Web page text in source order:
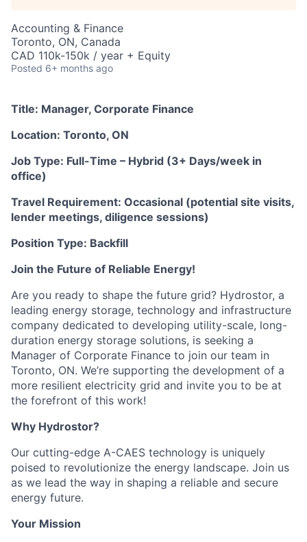
Accounting & Finance
Toronto, ON, Canada
CAD 110k-150k / year + Equity
Posted 6+ months ago
Title: Manager, Corporate Finance
Location: Toronto, ON
Job Type: Full-Time – Hybrid (3+ Days/week in
office)
Travel Requirement: Occasional (potential site visits,
lender meetings, diligence sessions)
Position Type: Backfill
Join the Future of Reliable Energy!
Are you ready to shape the future grid? Hydrostor, a
leading energy storage, technology and infrastructure
company dedicated to developing utility-scale, long-
duration energy storage solutions, is seeking a
Manager of Corporate Finance to join our team in
Toronto, ON. We’re supporting the development of a
more resilient electricity grid and invite you to be at
the forefront of this work!
Why Hydrostor?
Our cutting-edge A-CAES technology is uniquely
poised to revolutionize the energy landscape. Join us
as we lead the way in shaping a reliable and secure
energy future.
Your Mission